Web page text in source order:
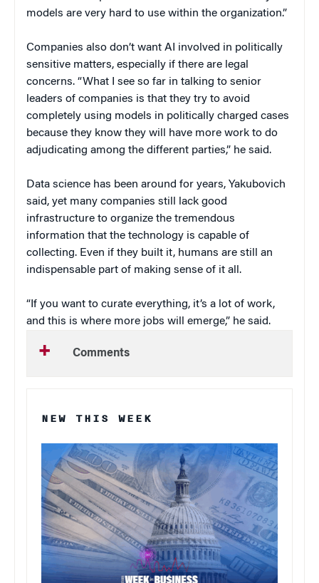
models are very hard to use within the organization.”
Companies also don’t want AI involved in politically
sensitive matters, especially if there are legal
concerns. “What I see so far in talking to senior
leaders of companies is that they try to avoid
completely using models in politically charged cases
because they know they will have more work to do
adjudicating among the different parties,” he said.
Data science has been around for years, Yakubovich
said, yet many companies still lack good
infrastructure to organize the tremendous
information that the technology is capable of
collecting. Even if they built it, humans are still an
indispensable part of making sense of it all.
“If you want to curate everything, it’s a lot of work,
and this is where more jobs will emerge,” he said.
Comments
NEW THIS WEEK